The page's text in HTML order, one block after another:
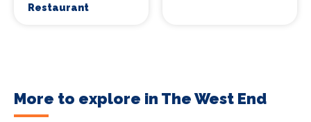
Restaurant
More to explore in The West End